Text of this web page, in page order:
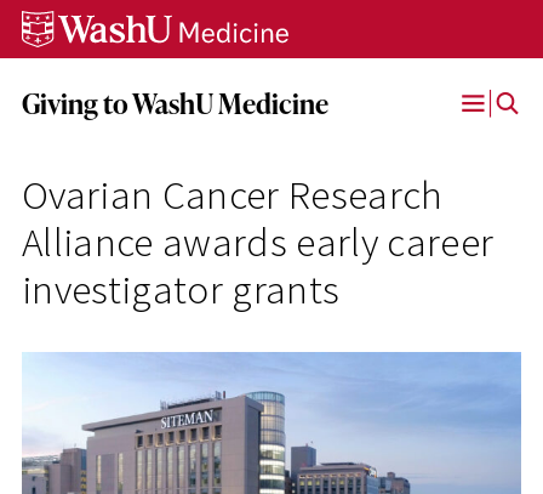
Skip
Skip
Skip
Giving to WashU Medicine
Ovarian Cancer Research
Alliance awards early career
investigator grants